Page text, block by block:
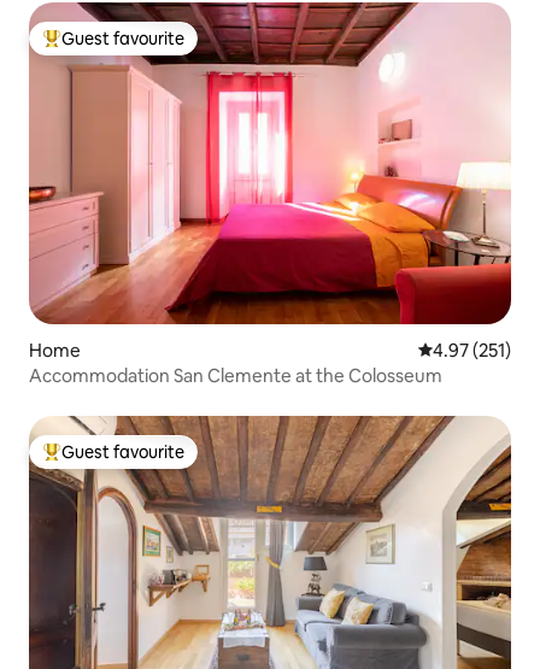
Top guest favourite
Guest favourite
Home 4.97 out of 5
4.97 (251)
Accommodation San Clemente at the Colosseum
Top guest favourite
Guest favourite